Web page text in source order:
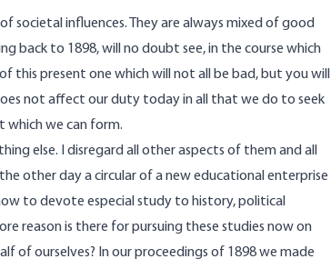
societal influences. They are always mixed of good
back to 1898, will no doubt see, in the course which
this present one which will not all be bad, but you will
not affect our duty today in all that we do to seek
which we can form.
else. I disregard all other aspects of them and all
other day a circular of a new educational enterprise
to devote especial study to history, political
reason is there for pursuing these studies now on
of ourselves? In our proceedings of 1898 we made